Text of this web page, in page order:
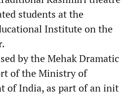
students at the
Institute on the
by the Mehak Dramatic
of the Ministry of
of India, as part of an init